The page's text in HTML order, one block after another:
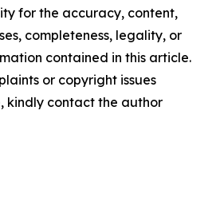
for the accuracy, content,
completeness, legality, or
contained in this article.
or copyright issues
kindly contact the author